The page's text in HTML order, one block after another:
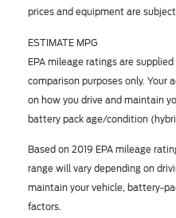
prices and equipment are
ESTIMATE MPG
EPA mileage ratings are
comparison purposes only. Your
on how you drive and maintain
battery pack age/condition
Based on 2019 EPA mileage
range will vary depending on
maintain your vehicle, battery-
factors.